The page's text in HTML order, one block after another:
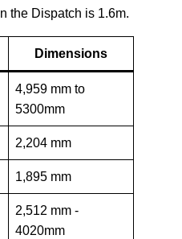
the Dispatch is 1.6m.
Dimensions
4,959 mm to
5300mm
2,204 mm
1,895 mm
2,512 mm -
4020mm